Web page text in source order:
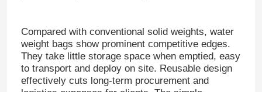
Compared with conventional solid weights, water
weight bags show prominent competitive edges.
They take little storage space when emptied, easy
to transport and deploy on site. Reusable design
effectively cuts long-term procurement and